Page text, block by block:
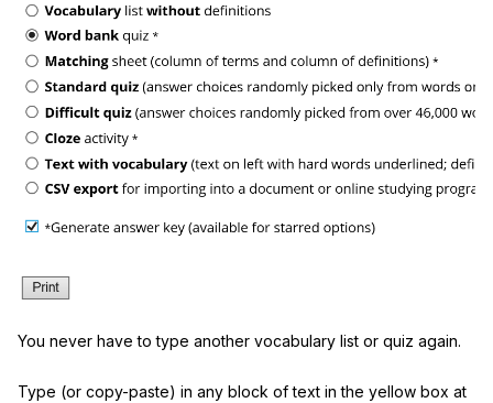
You never have to type another vocabulary list or quiz again.
Type (or copy-paste) in any block of text in the yellow box at